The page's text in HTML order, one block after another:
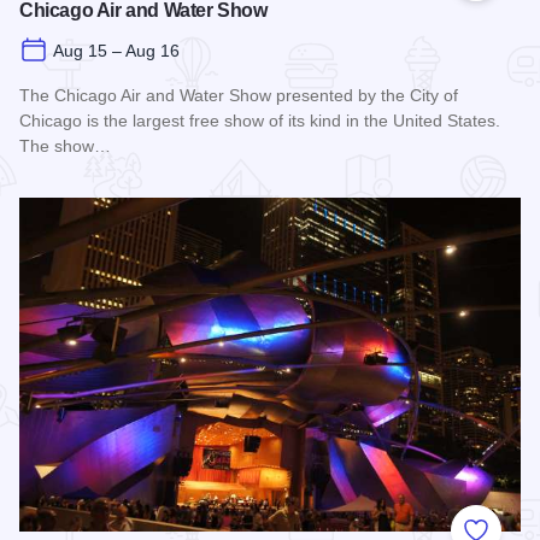
Chicago Air and Water Show
Aug 15 – Aug 16
The Chicago Air and Water Show presented by the City of
Chicago is the largest free show of its kind in the United States.
The show…